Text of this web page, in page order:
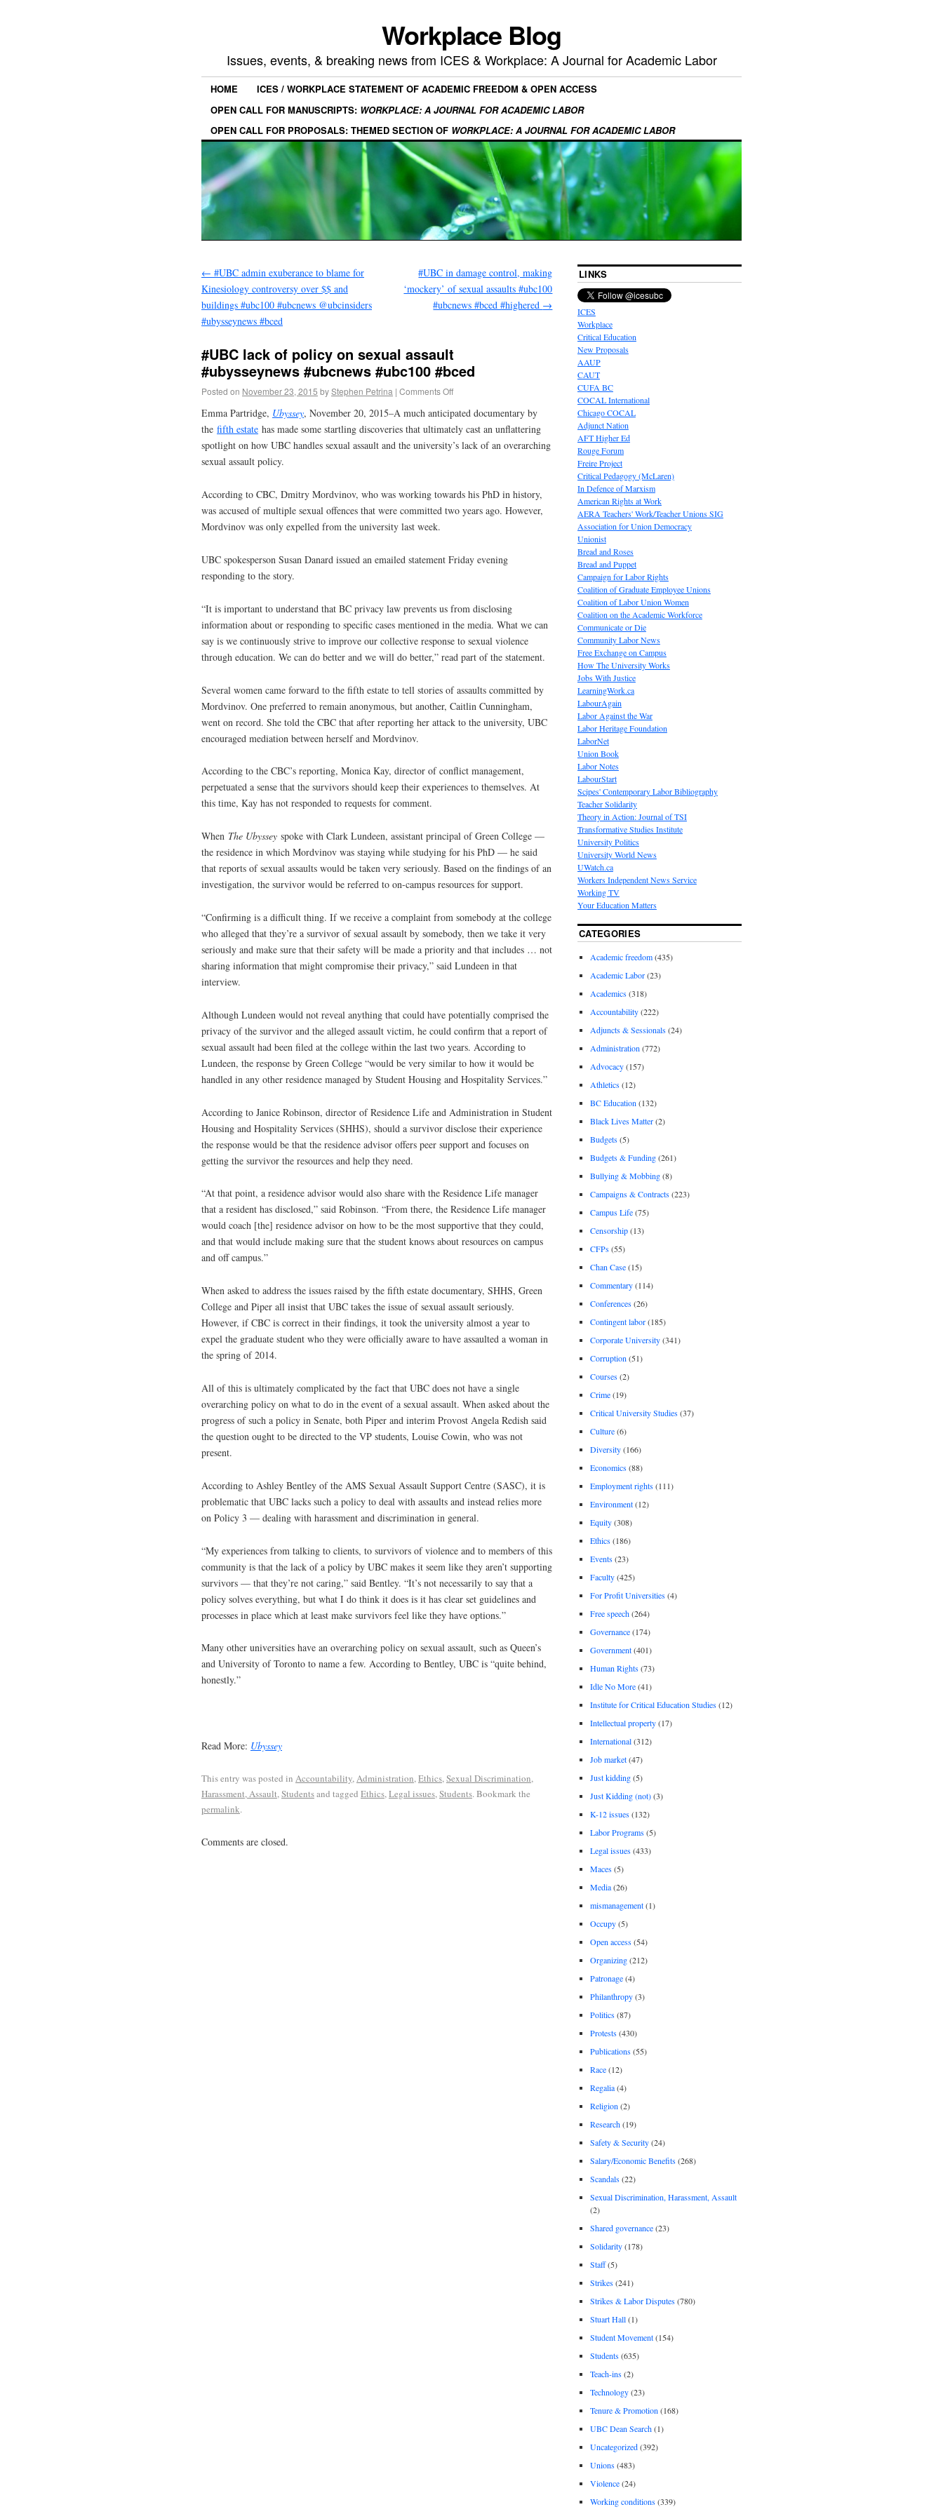
Workplace Blog
Issues, events, & breaking news from ICES & Workplace: A Journal for Academic Labor
HOME
ICES / WORKPLACE STATEMENT OF ACADEMIC FREEDOM & OPEN ACCESS
OPEN CALL FOR MANUSCRIPTS: WORKPLACE: A JOURNAL FOR ACADEMIC LABOR
OPEN CALL FOR PROPOSALS: THEMED SECTION OF WORKPLACE: A JOURNAL FOR ACADEMIC LABOR
← #UBC admin exuberance to blame for
Kinesiology controversy over $$ and
buildings #ubc100 #ubcnews @ubcinsiders
#ubysseynews #bced
#UBC in damage control, making
‘mockery’ of sexual assaults #ubc100
#ubcnews #bced #highered →
#UBC lack of policy on sexual assault
#ubysseynews #ubcnews #ubc100 #bced
Posted on November 23, 2015 byStephen Petrina | Comments Off
Emma Partridge, Ubyssey, November 20, 2015–A much anticipated documentary by
the fifth estate has made some startling discoveries that ultimately cast an unflattering
spotlight on how UBC handles sexual assault and the university’s lack of an overarching
sexual assault policy.
According to CBC, Dmitry Mordvinov, who was working towards his PhD in history,
was accused of multiple sexual offences that were committed two years ago. However,
Mordvinov was only expelled from the university last week.
UBC spokesperson Susan Danard issued an emailed statement Friday evening
responding to the story.
“It is important to understand that BC privacy law prevents us from disclosing
information about or responding to specific cases mentioned in the media. What we can
say is we continuously strive to improve our collective response to sexual violence
through education. We can do better and we will do better,” read part of the statement.
Several women came forward to the fifth estate to tell stories of assaults committed by
Mordvinov. One preferred to remain anonymous, but another, Caitlin Cunningham,
went on record. She told the CBC that after reporting her attack to the university, UBC
encouraged mediation between herself and Mordvinov.
According to the CBC’s reporting, Monica Kay, director of conflict management,
perpetuated a sense that the survivors should keep their experiences to themselves. At
this time, Kay has not responded to requests for comment.
When The Ubyssey spoke with Clark Lundeen, assistant principal of Green College —
the residence in which Mordvinov was staying while studying for his PhD — he said
that reports of sexual assaults would be taken very seriously. Based on the findings of an
investigation, the survivor would be referred to on-campus resources for support.
“Confirming is a difficult thing. If we receive a complaint from somebody at the college
who alleged that they’re a survivor of sexual assault by somebody, then we take it very
seriously and make sure that their safety will be made a priority and that includes … not
sharing information that might compromise their privacy,” said Lundeen in that
interview.
Although Lundeen would not reveal anything that could have potentially comprised the
privacy of the survivor and the alleged assault victim, he could confirm that a report of
sexual assault had been filed at the college within the last two years. According to
Lundeen, the response by Green College “would be very similar to how it would be
handled in any other residence managed by Student Housing and Hospitality Services.”
According to Janice Robinson, director of Residence Life and Administration in Student
Housing and Hospitality Services (SHHS), should a survivor disclose their experience
the response would be that the residence advisor offers peer support and focuses on
getting the survivor the resources and help they need.
“At that point, a residence advisor would also share with the Residence Life manager
that a resident has disclosed,” said Robinson. “From there, the Residence Life manager
would coach [the] residence advisor on how to be the most supportive that they could,
and that would include making sure that the student knows about resources on campus
and off campus.”
When asked to address the issues raised by the fifth estate documentary, SHHS, Green
College and Piper all insist that UBC takes the issue of sexual assault seriously.
However, if CBC is correct in their findings, it took the university almost a year to
expel the graduate student who they were officially aware to have assaulted a woman in
the spring of 2014.
All of this is ultimately complicated by the fact that UBC does not have a single
overarching policy on what to do in the event of a sexual assault. When asked about the
progress of such a policy in Senate, both Piper and interim Provost Angela Redish said
the question ought to be directed to the VP students, Louise Cowin, who was not
present.
According to Ashley Bentley of the AMS Sexual Assault Support Centre (SASC), it is
problematic that UBC lacks such a policy to deal with assaults and instead relies more
on Policy 3 — dealing with harassment and discrimination in general.
“My experiences from talking to clients, to survivors of violence and to members of this
community is that the lack of a policy by UBC makes it seem like they aren’t supporting
survivors — that they’re not caring,” said Bentley. “It’s not necessarily to say that a
policy solves everything, but what I do think it does is it has clear set guidelines and
processes in place which at least make survivors feel like they have options.”
Many other universities have an overarching policy on sexual assault, such as Queen’s
and University of Toronto to name a few. According to Bentley, UBC is “quite behind,
honestly.”
Read More: Ubyssey
This entry was posted in Accountability,Administration,Ethics,Sexual Discrimination,
Harassment, Assault,Studentsand tagged Ethics,Legal issues,Students. Bookmark the
permalink.
Comments are closed.
LINKS
ICES
Workplace
Critical Education
New Proposals
AAUP
CAUT
CUFA BC
COCAL International
Chicago COCAL
Adjunct Nation
AFT Higher Ed
Rouge Forum
Freire Project
Critical Pedagogy (McLaren)
In Defence of Marxism
American Rights at Work
AERA Teachers' Work/Teacher Unions SIG
Association for Union Democracy
Unionist
Bread and Roses
Bread and Puppet
Campaign for Labor Rights
Coalition of Graduate Employee Unions
Coalition of Labor Union Women
Coalition on the Academic Workforce
Communicate or Die
Community Labor News
Free Exchange on Campus
How The University Works
Jobs With Justice
LearningWork.ca
LabourAgain
Labor Against the War
Labor Heritage Foundation
LaborNet
Union Book
Labor Notes
LabourStart
Scipes' Contemporary Labor Bibliography
Teacher Solidarity
Theory in Action: Journal of TSI
Transformative Studies Institute
University Politics
University World News
UWatch.ca
Workers Independent News Service
Working TV
Your Education Matters
CATEGORIES
Academic freedom(435)
Academic Labor(23)
Academics(318)
Accountability(222)
Adjuncts & Sessionals(24)
Administration (772)
Advocacy(157)
Athletics(12)
BC Education (132)
Black Lives Matter(2)
Budgets(5)
Budgets & Funding(261)
Bullying & Mobbing(8)
Campaigns & Contracts(223)
Campus Life(75)
Censorship(13)
CFPs(55)
Chan Case(15)
Commentary(114)
Conferences(26)
Contingent labor(185)
Corporate University(341)
Corruption (51)
Courses(2)
Crime(19)
Critical University Studies(37)
Culture(6)
Diversity(166)
Economics(88)
Employment rights(111)
Environment(12)
Equity(308)
Ethics(186)
Events(23)
Faculty(425)
For Profit Universities(4)
Free speech(264)
Governance(174)
Government(401)
Human Rights(73)
Idle No More(41)
Institute for Critical Education Studies(12)
Intellectual property(17)
International(312)
Job market(47)
Just kidding(5)
Just Kidding (not)(3)
K-12 issues(132)
Labor Programs(5)
Legal issues(433)
Maces(5)
Media(26)
mismanagement(1)
Occupy(5)
Open access(54)
Organizing(212)
Patronage(4)
Philanthropy(3)
Politics(87)
Protests(430)
Publications(55)
Race(12)
Regalia(4)
Religion (2)
Research(19)
Safety & Security(24)
Salary/Economic Benefits(268)
Scandals(22)
Sexual Discrimination, Harassment, Assault
(2)
Shared governance(23)
Solidarity(178)
Staff(5)
Strikes(241)
Strikes & Labor Disputes(780)
Stuart Hall(1)
Student Movement(154)
Students(635)
Teach-ins(2)
Technology(23)
Tenure & Promotion (168)
UBC Dean Search(1)
Uncategorized(392)
Unions(483)
Violence(24)
Working conditions(339)